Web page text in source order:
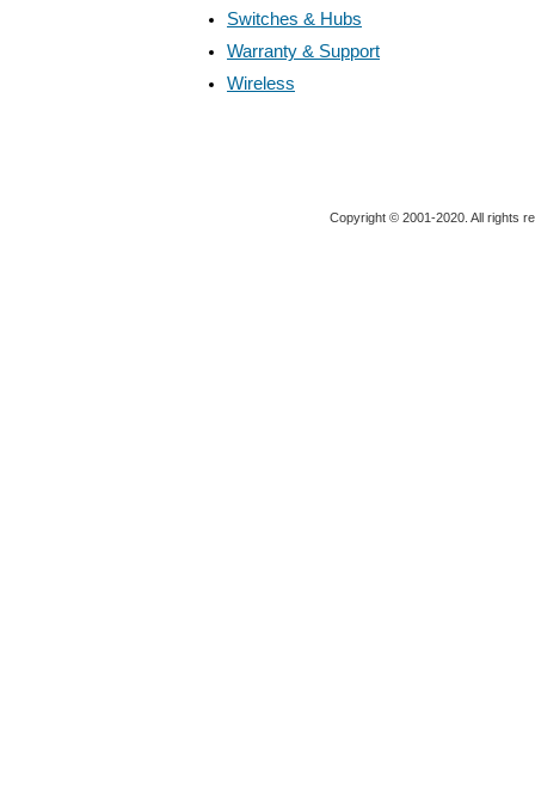
Switches & Hubs
Warranty & Support
Wireless
Copyright © 2001-2020. All rights